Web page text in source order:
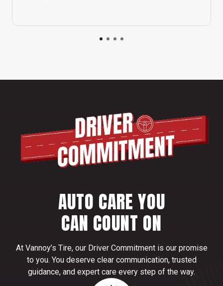
AUTO CARE YOU
CAN COUNT ON
At Vannoy’s Tire, our Driver Commitment is our promise
to you. You deserve clear communication, trusted
guidance, and expert care every step of the way.